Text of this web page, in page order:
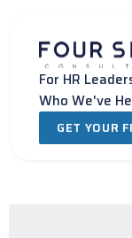
content
For HR
Who We've
GET YOUR